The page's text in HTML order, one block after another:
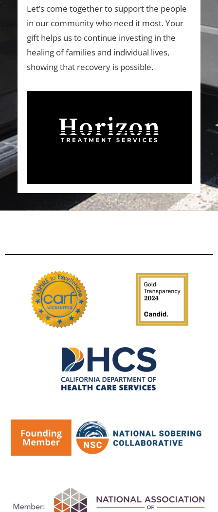
Let’s come together to support the people
in our community who need it most. Your
gift helps us to continue investing in the
healing of families and individual lives,
showing that recovery is possible.